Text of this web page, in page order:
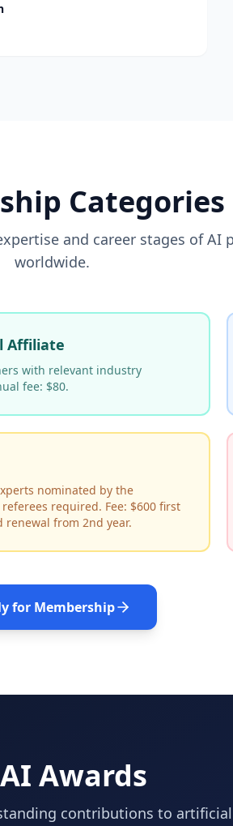
Categories
and career stages of AI
worldwide.
Affiliate
with relevant industry
fee: $80.
nominated by the
required. Fee: $600 first
renewal from 2nd year.
for Membership
Awards
contributions to